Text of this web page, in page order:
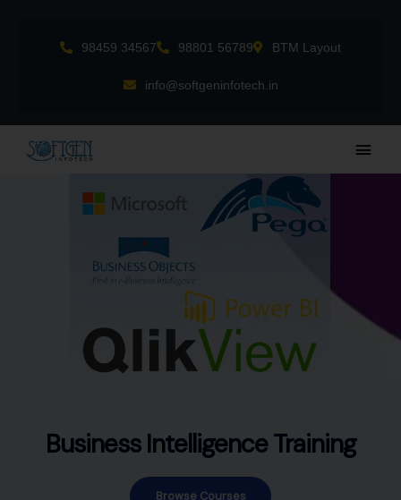
98459 34567 98801 56789 BTM Layout
info@softgeninfotech.in
Main
Business Intelligence Training
Browse Courses